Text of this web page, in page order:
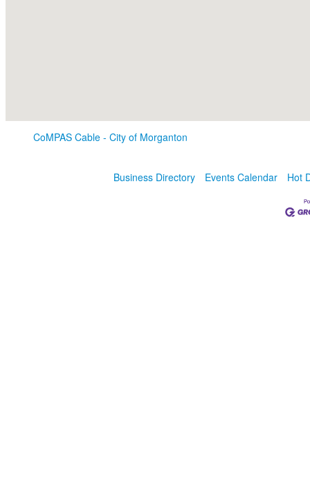
CoMPAS Cable - City of Morganton
Business Directory Events Calendar Hot